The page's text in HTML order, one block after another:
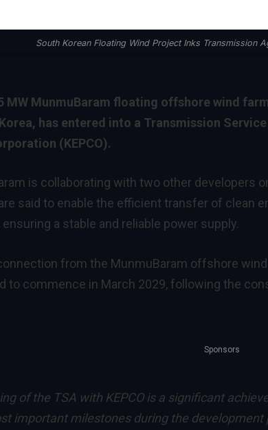
South Korean Floating Wind Project Inks Transmission
MW MunmuBaram floating offshore wind
has entered into a Transmission
(KEPCO).
is collaborating with two other developers
said to enable the efficient transfer of clean
ensuring a stable and reliable power supply.
from the MunmuBaram offshore wind
to commence in March 2029, following the
Sponsors
of the TSA with KEPCO is a significant
important milestones during the